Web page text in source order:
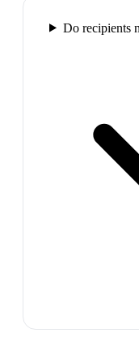
Do recipients